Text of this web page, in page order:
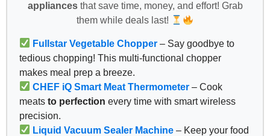
appliancesthat save time, money, and effort! Grab
them while deals last!
Fullstar Vegetable Chopper – Say goodbye to
tedious chopping! This multi-functional chopper
makes meal prep a breeze.
CHEF iQ Smart Meat Thermometer – Cook
meats to perfection every time with smart wireless
precision.
Liquid Vacuum Sealer Machine – Keep your food